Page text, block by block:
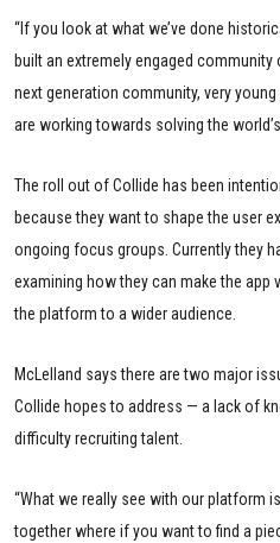
“If you look at what we’ve done
built an extremely engaged
next generation community, very
are working towards solving the
The roll out of Collide has been
because they want to shape the user
ongoing focus groups. Currently they
examining how they can make the app
the platform to a wider audience.
McLelland says there are two major
Collide hopes to address — a lack of
difficulty recruiting talent.
“What we really see with our platform
together where if you want to find a